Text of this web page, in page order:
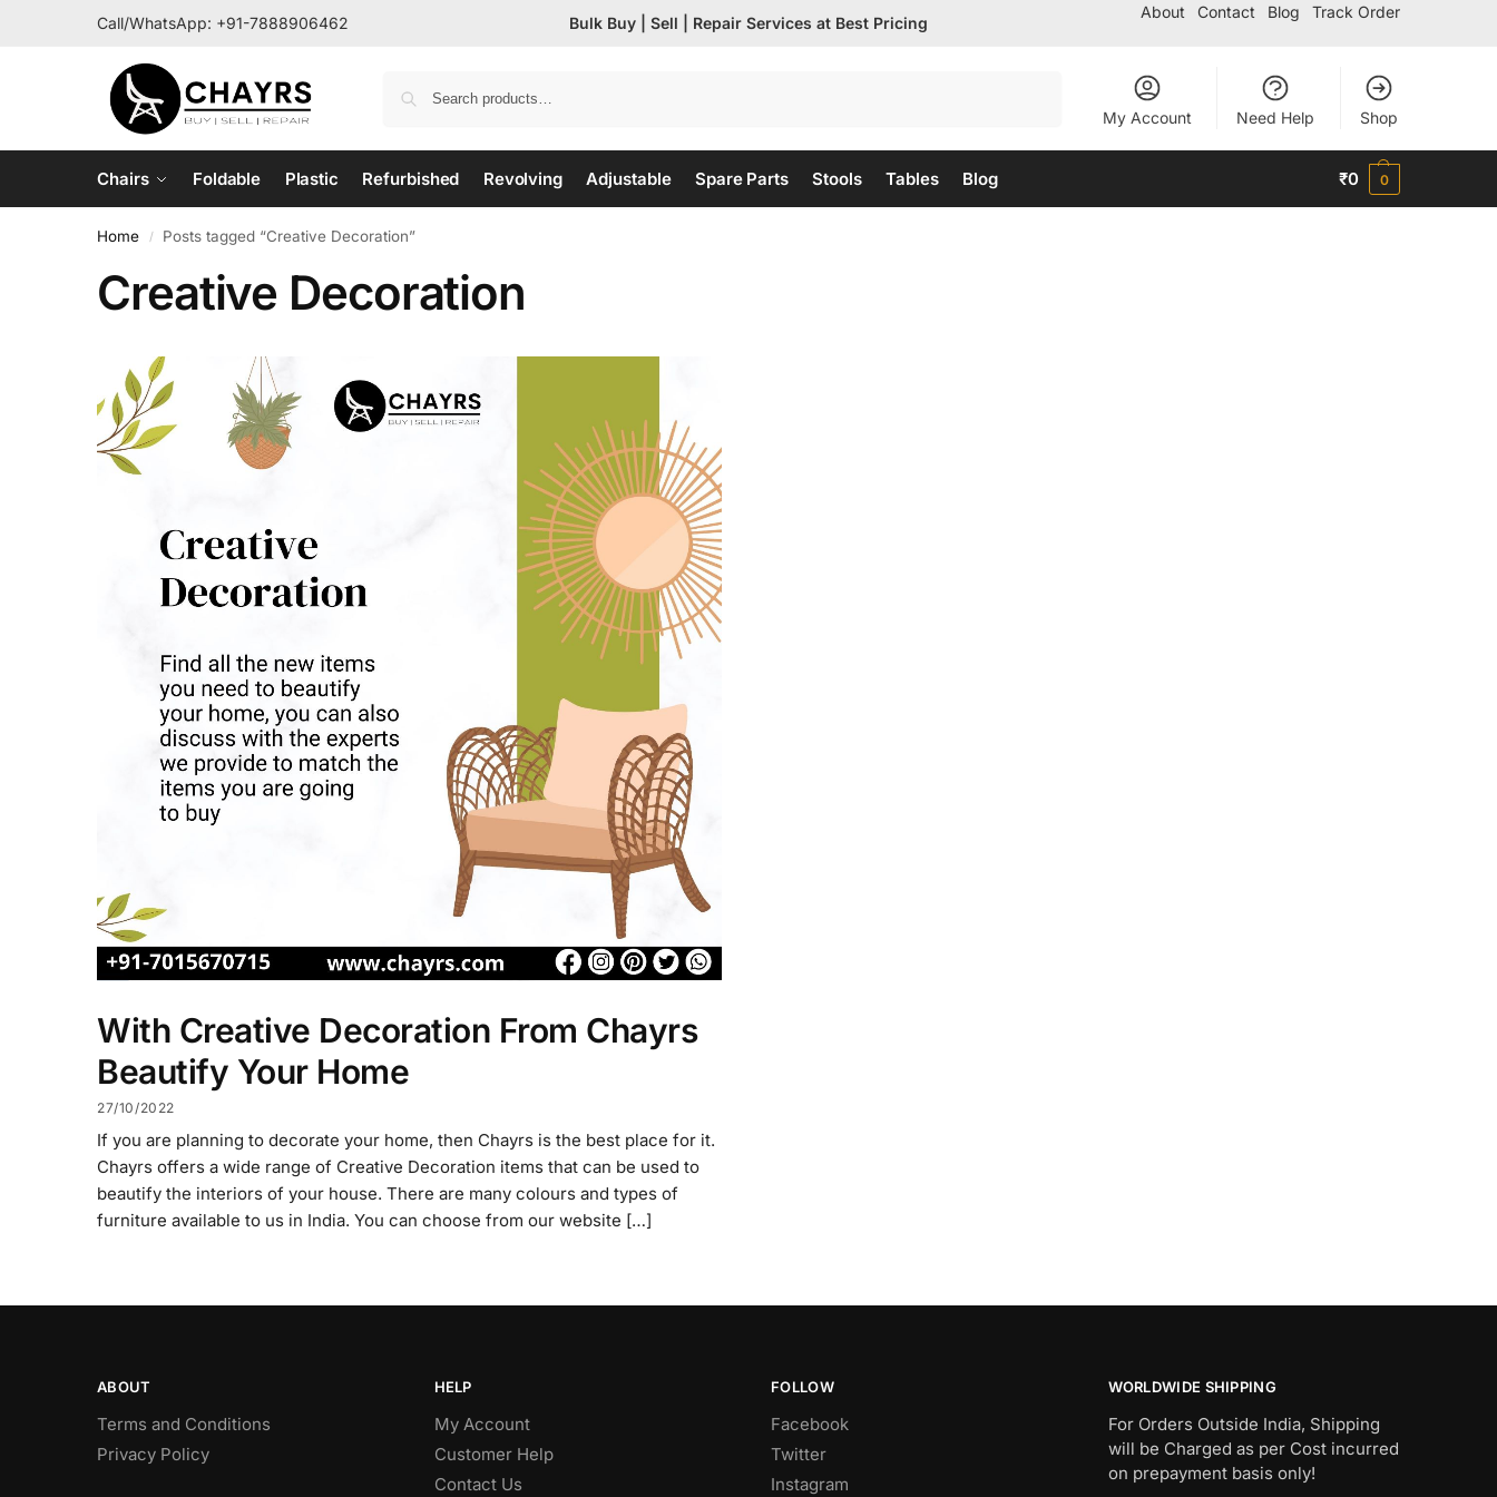
Call/WhatsApp: +91-7888906462 Bulk Buy | Sell | Repair Services at Best Pricing
About Contact Blog Track Order
My Account Need Help Shop
Chairs Foldable Plastic Refurbished Revolving Adjustable Spare Parts Stools Tables Blog ₹0 0
Home / Posts tagged “Creative Decoration”
Creative Decoration
With Creative Decoration From Chayrs
Beautify Your Home
27/10/2022
If you are planning to decorate your home, then Chayrs is the best place for it.
Chayrs offers a wide range of Creative Decoration items that can be used to
beautify the interiors of your house. There are many colours and types of
furniture available to us in India. You can choose from our website […]
ABOUT
Terms and Conditions
Privacy Policy
HELP
My Account
Customer Help
Contact Us
FOLLOW
Facebook
Twitter
Instagram
WORLDWIDE SHIPPING
For Orders Outside India, Shipping
will be Charged as per Cost incurred
on prepayment basis only!